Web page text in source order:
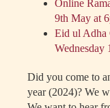
Online
9th May at
Eid ul Adha
Wednesday
Did you come to
year (2024)? We